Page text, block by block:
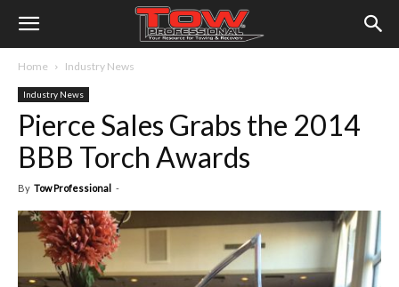
Home Industry News
Industry News
Pierce Sales Grabs the 2014
BBB Torch Awards
By Tow Professional -